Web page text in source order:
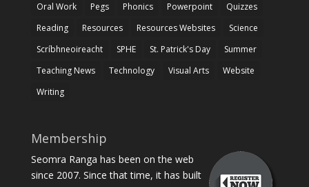
Oral Work
Pegs Phonics Powerpoint
Quizzes
Reading
Resources Resources Websites
Science
Scríbhneoireacht
SPHE St. Patrick's Day
Summer
Teaching News
Technology Visual Arts
Website
Writing
Membership
Seomra Ranga has been on the web
since 2007. Since that time, it has built